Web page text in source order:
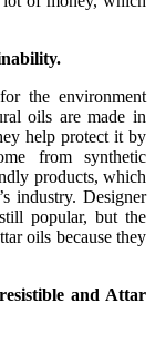
the environment
oils are made in
help protect it by
from synthetic
products, which
industry. Designer
popular, but the
oils because they
and Attar